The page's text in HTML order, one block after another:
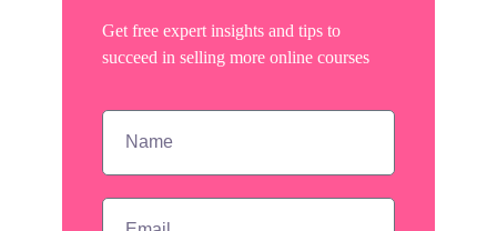
Get free expert insights and tips to
succeed in selling more online courses